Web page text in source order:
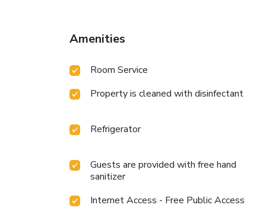
Amenities
Room Service
Property is cleaned with disinfectant
Refrigerator
Guests are provided with free hand
sanitizer
Internet Access - Free Public Access